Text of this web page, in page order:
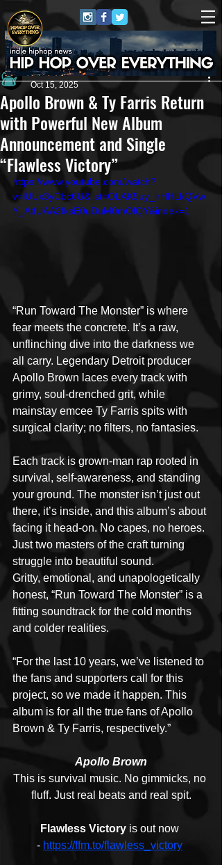
Apollo Brown & Ty Farris Return
with Powerful New Album
Announcement and Single
“Flawless Victory”
Andrew Kettle
Oct 15, 2025
https://www.youtube.com/watch?
v=lUUx3yCbc6U&list=OLAK5uy_lrHHLkQVw
Y_AtfUAA2fksE0uDuM0mOlQY&index=1
“Run Toward The Monster” is where
fear meets the concrete. It’s a raw,
unflinching dive into the darkness we
all carry. Legendary Detroit producer
Apollo Brown laces every track with
grimy, soul-drenched grit, while
mainstay emcee Ty Farris spits with
surgical clarity; no filters, no fantasies.
Each track is grown-man rap rooted in
survival, self-awareness, and standing
your ground. The monster isn’t just out
there, it’s inside, and this album’s about
facing it head-on. No capes, no heroes.
Just two masters of the craft turning
struggle into beautiful sound.
Gritty, emotional, and unapologetically
honest, “Run Toward The Monster” is a
fitting soundtrack for the cold months
and colder realities.
“For the last 10 years, we’ve listened to
the fans and supporters call for this
project, so we made it happen. This
album is for all the true fans of Apollo
Brown & Ty Farris, respectively.”
Apollo Brown
This is survival music. No gimmicks, no
fluff. Just real beats and real spit.
Flawless Victory is out now
- https://ffm.to/flawless_victory